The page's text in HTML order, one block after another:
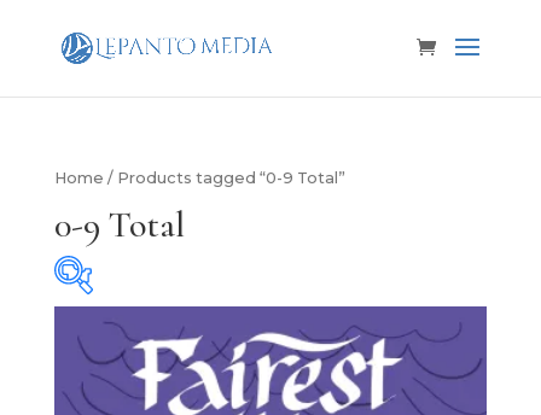
Home / Products tagged “0-9 Total”
0-9 Total
Product categories
Product categories